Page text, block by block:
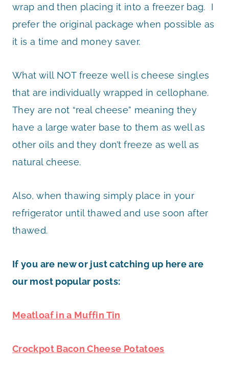
wrap and then placing it into a freezer bag. I
prefer the original package when possible as
it is a time and money saver.
What will NOT freeze well is cheese singles
that are individually wrapped in cellophane.
They are not “real cheese” meaning they
have a large water base to them as well as
other oils and they don’t freeze as well as
natural cheese.
Also, when thawing simply place in your
refrigerator until thawed and use soon after
thawed.
If you are new or just catching up here are
our most popular posts:
Meatloaf in a Muffin Tin
Crockpot Bacon Cheese Potatoes